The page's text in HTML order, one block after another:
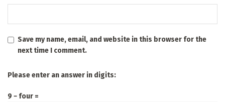
Save my name, email, and website in this browser for the
next time I comment.
Please enter an answer in digits:
9 − four =